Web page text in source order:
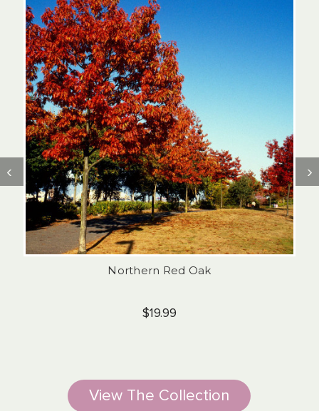
Northern Red Oak
$19.99
‹ ›
View The Collection